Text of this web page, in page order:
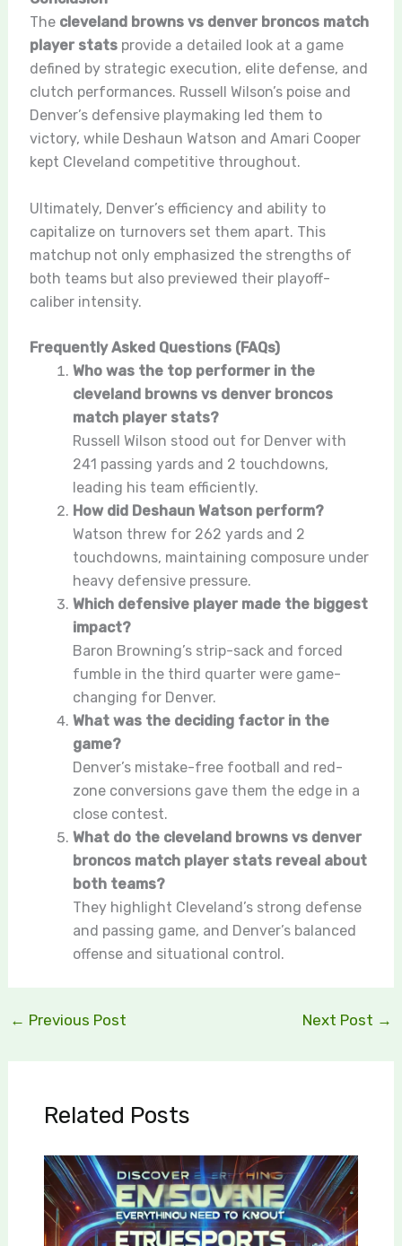
The cleveland browns vs denver broncos match
player statsprovide a detailed look at a game
defined by strategic execution, elite defense, and
clutch performances. Russell Wilson’s poise and
Denver’s defensive playmaking led them to
victory, while Deshaun Watson and Amari Cooper
kept Cleveland competitive throughout.
Ultimately, Denver’s efficiency and ability to
capitalize on turnovers set them apart. This
matchup not only emphasized the strengths of
both teams but also previewed their playoff-
caliber intensity.
Frequently Asked Questions (FAQs)
Who was the top performer in the
cleveland browns vs denver broncos
match player stats?
Russell Wilson stood out for Denver with
241 passing yards and 2 touchdowns,
leading his team efficiently.
How did Deshaun Watson perform?
Watson threw for 262 yards and 2
touchdowns, maintaining composure under
heavy defensive pressure.
Which defensive player made the biggest
impact?
Baron Browning’s strip-sack and forced
fumble in the third quarter were game-
changing for Denver.
What was the deciding factor in the
game?
Denver’s mistake-free football and red-
zone conversions gave them the edge in a
close contest.
What do the cleveland browns vs denver
broncos match player stats reveal about
both teams?
They highlight Cleveland’s strong defense
and passing game, and Denver’s balanced
offense and situational control.
← Previous Post Next Post →
Related Posts